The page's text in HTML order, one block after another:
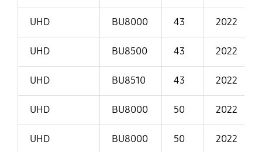
UHD BU8000 43 2022
UHD BU8500 43 2022
UHD BU8510 43 2022
UHD BU8000 50 2022
UHD BU8000 50 2022